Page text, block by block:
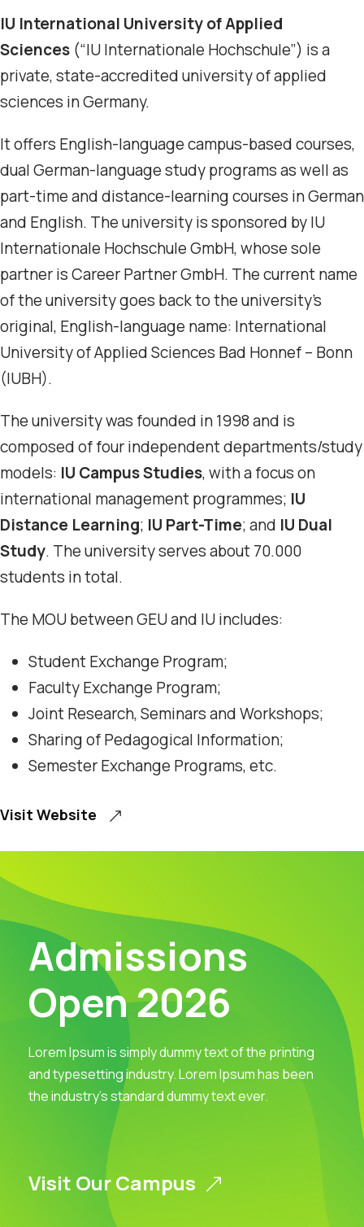
IU International University of Applied
Sciences (“IU Internationale Hochschule”) is a
private, state-accredited university of applied
sciences in Germany.
It offers English-language campus-based courses,
dual German-language study programs as well as
part-time and distance-learning courses in German
and English. The university is sponsored by IU
Internationale Hochschule GmbH, whose sole
partner is Career Partner GmbH. The current name
of the university goes back to the university’s
original, English-language name: International
University of Applied Sciences Bad Honnef – Bonn
(IUBH).
The university was founded in 1998 and is
composed of four independent departments/study
models: IU Campus Studies, with a focus on
international management programmes; IU
Distance Learning; IU Part-Time; and IU Dual
Study. The university serves about 70.000
students in total.
The MOU between GEU and IU includes:
Student Exchange Program;
Faculty Exchange Program;
Joint Research, Seminars and Workshops;
Sharing of Pedagogical Information;
Semester Exchange Programs, etc.
Visit Website
Admissions
Open 2026
Lorem Ipsum is simply dummy text of the printing
and typesetting industry. Lorem Ipsum has been
the industry’s standard dummy text ever.
Visit Our Campus